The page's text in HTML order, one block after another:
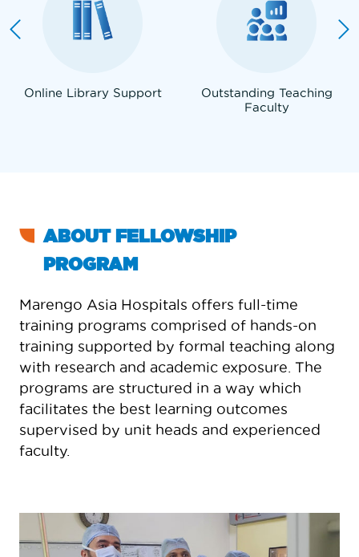
Online Library Support
Outstanding Teaching
Faculty
ABOUT FELLOWSHIP
PROGRAM
Marengo Asia Hospitals offers full-time
training programs comprised of hands-on
training supported by formal teaching along
with research and academic exposure. The
programs are structured in a way which
facilitates the best learning outcomes
supervised by unit heads and experienced
faculty.